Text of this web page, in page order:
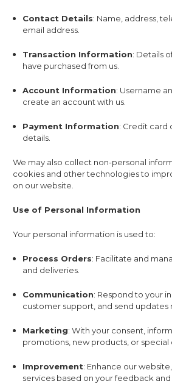
Contact Details: Name, address,
email address.
Transaction Information: Details
have purchased from us.
Account Information: Username
create an account with us.
Payment Information: Credit card
details.
We may also collect non-personal
cookies and other technologies to
on our website.
Use of Personal Information
Your personal information is used to:
Process Orders: Facilitate and
and deliveries.
Communication: Respond to your
customer support, and send updates
Marketing: With your consent,
promotions, new products, or special
Improvement: Enhance our
services based on your feedback and